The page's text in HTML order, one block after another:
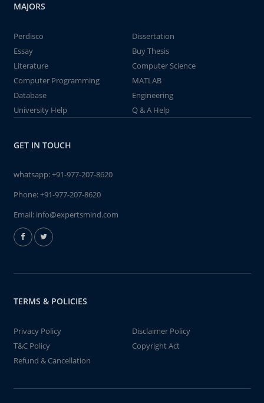
MAJORS
Perdisco
Dissertation
Essay
Buy Thesis
Literature
Computer Science
Computer Programming
MATLAB
Database
Engineering
University Help
Q & A Help
GET IN TOUCH
whatsapp:+91-977-207-8620
Phone:+91-977-207-8620
Email: info@expertsmind.com
TERMS & POLICIES
Privacy Policy
Disclaimer Policy
T&C Policy
Copyright Act
Refund & Cancellation